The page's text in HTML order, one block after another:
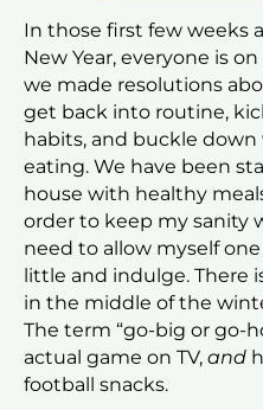
In those first few weeks
New Year, everyone is
we made resolutions
get back into routine,
habits, and buckle
eating. We have been
house with healthy
order to keep my sanity
need to allow myself
little and indulge. There
in the middle of the
The term “go-big or go-
actual game on TV, and
football snacks.